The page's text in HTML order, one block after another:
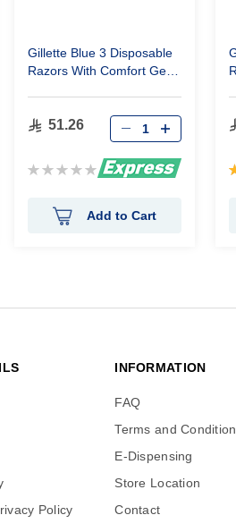
Gillette Blue 3 Disposable
Razors With Comfort Gel
51.26
Rating:
Add to Cart
Policy
INFORMATION
FAQ
Terms and
E-Dispensing
Store Location
Contact